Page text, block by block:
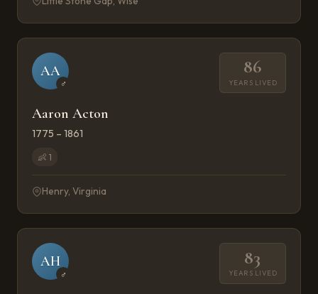
AA
♂
86
YEARS LIVED
Aaron Acton
1775 – 1861
👶 1
Henry, Virginia
AH
♂
83
YEARS LIVED